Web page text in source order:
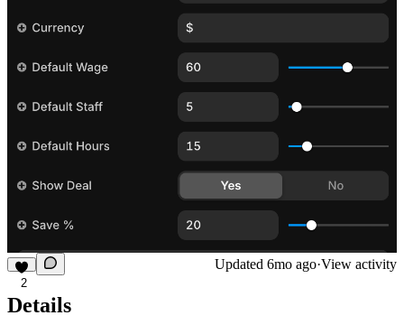
2
Updated 6mo ago·View activity
Details